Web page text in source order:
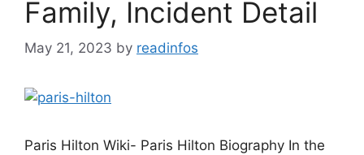
Family, Incident Detail
May 21, 2023 by readinfos
Paris Hilton Wiki- Paris Hilton Biography In the